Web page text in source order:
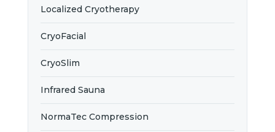
Localized Cryotherapy
CryoFacial
CryoSlim
Infrared Sauna
NormaTec Compression